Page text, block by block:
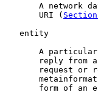
A network
       URI (
   entity
A
reply from
request or
form of an